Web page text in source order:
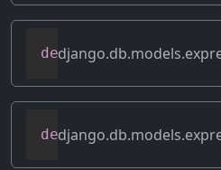
def conditional(self
def